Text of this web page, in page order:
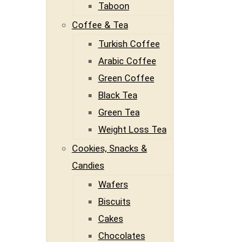
Taboon
Coffee & Tea
Turkish Coffee
Arabic Coffee
Green Coffee
Black Tea
Green Tea
Weight Loss Tea
Cookies, Snacks &
Candies
Wafers
Biscuits
Cakes
Chocolates